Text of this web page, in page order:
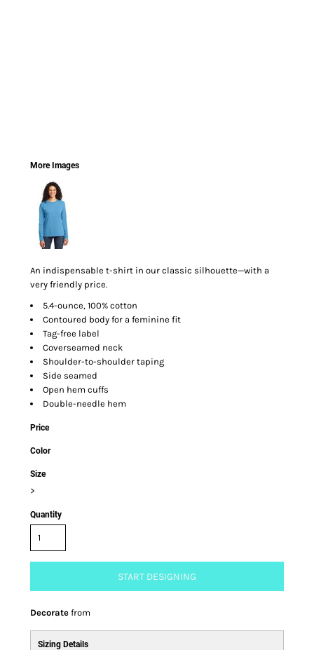
More Images
An indispensable t-shirt in our classic silhouette—with a
very friendly price.
5.4-ounce, 100% cotton
Contoured body for a feminine fit
Tag-free label
Coverseamed neck
Shoulder-to-shoulder taping
Side seamed
Open hem cuffs
Double-needle hem
Price
Color
Size
>
Quantity
START DESIGNING
Decorate from
Sizing Details